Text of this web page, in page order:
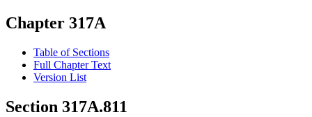
Chapter 317A
Table of Sections
Full Chapter Text
Version List
Section 317A.811